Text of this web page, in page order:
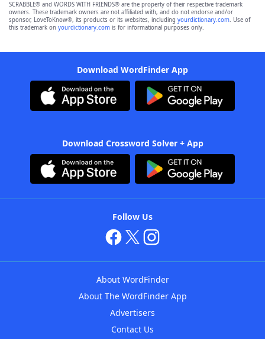
SCRABBLE® and WORDS WITH FRIENDS® are the property of their respective trademark
owners. These trademark owners are not affiliated with, and do not endorse and/or
sponsor, LoveToKnow®, its products or its websites, including yourdictionary.com. Use of
this trademark on yourdictionary.com is for informational purposes only.
Download WordFinder App
Download Crossword Solver + App
Follow Us
About WordFinder
About The WordFinder App
Advertisers
Contact Us